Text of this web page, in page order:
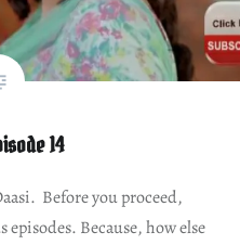
14
Before you proceed,
episodes. Because, how else